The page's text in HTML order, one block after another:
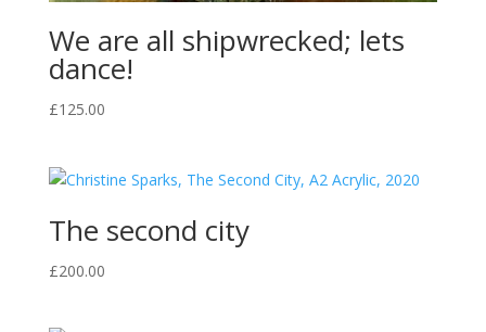
We are all shipwrecked; lets
dance!
£125.00
The second city
£200.00